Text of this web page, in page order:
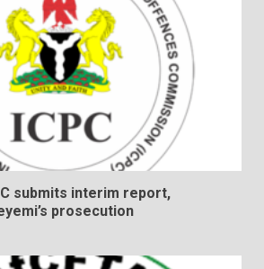
submits interim report,
prosecution